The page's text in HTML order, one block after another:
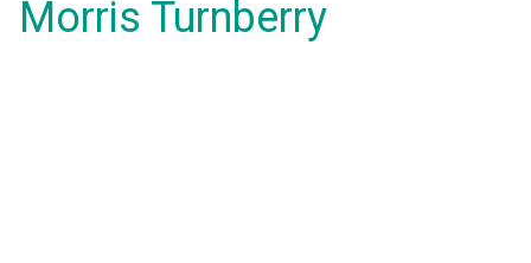
Morris Turnberry